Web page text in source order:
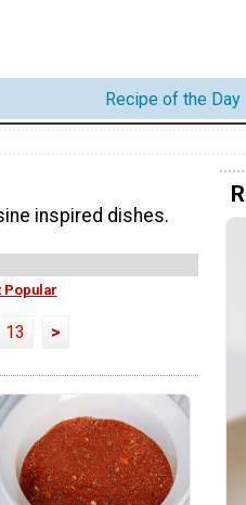
Recipe of the Day
inspired dishes.
Popular
13 >